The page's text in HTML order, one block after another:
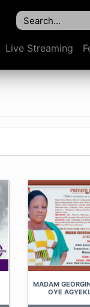
Live Streaming
MADAM
OYE